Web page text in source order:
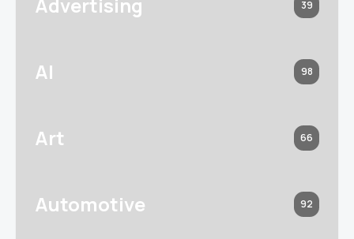
39
AI 98
Art 66
Automotive 92